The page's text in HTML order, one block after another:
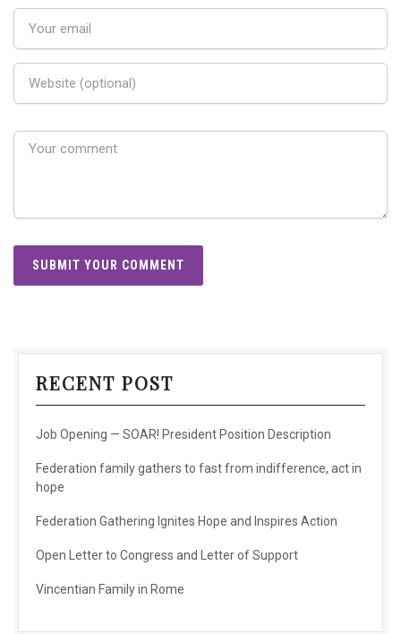
RECENT POST
Job Opening — SOAR! President Position Description
Federation family gathers to fast from indifference, act in
hope
Federation Gathering Ignites Hope and Inspires Action
Open Letter to Congress and Letter of Support
Vincentian Family in Rome